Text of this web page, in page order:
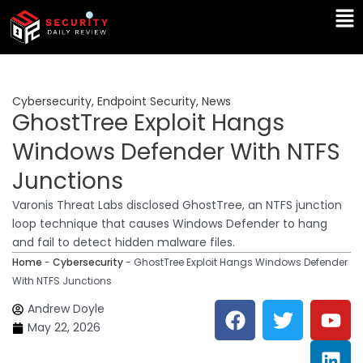
Skip
content
Cybersecurity, Endpoint Security, News
GhostTree Exploit Hangs
Windows Defender With NTFS
Junctions
Varonis Threat Labs disclosed GhostTree, an NTFS junction
loop technique that causes Windows Defender to hang
and fail to detect hidden malware files.
Home - Cybersecurity- GhostTree Exploit Hangs Windows Defender
With NTFS Junctions
Andrew Doyle
May 22, 2026
F
a
c
T
w
i
Y
o
u
L
i
n